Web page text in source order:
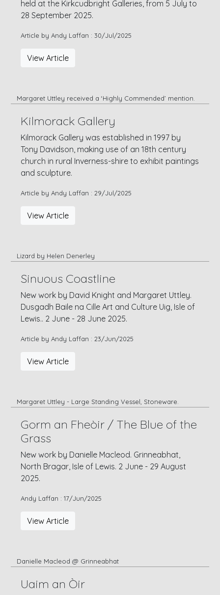
held at the Kirkcudbright Galleries, from 5 July to
28 September 2025.
Article by Andy Laffan : 30/Jul/2025
View Article
Margaret Uttley received a ‘Highly Commended’ mention.
Kilmorack Gallery
Kilmorack Gallery was established in 1997 by
Tony Davidson, making use of an 18th century
church in rural Inverness-shire to exhibit paintings
and sculpture.
Article by Andy Laffan : 29/Jul/2025
View Article
Lizard by Helen Denerley
Sinuous Coastline
New work by David Knight and Margaret Uttley.
Dusgadh Baile na Cille Art and Culture Uig, Isle of
Lewis.. 2 June - 28 June 2025.
Article by Andy Laffan : 23/Jun/2025
View Article
Margaret Uttley - Large Standing Vessel, Stoneware.
Gorm an Fheòir / The Blue of the
Grass
New work by Danielle Macleod. Grinneabhat,
North Bragar, Isle of Lewis. 2 June - 29 August
2025.
Andy Laffan : 17/Jun/2025
View Article
Danielle Macleod @ Grinneabhat
Uaim an Òir